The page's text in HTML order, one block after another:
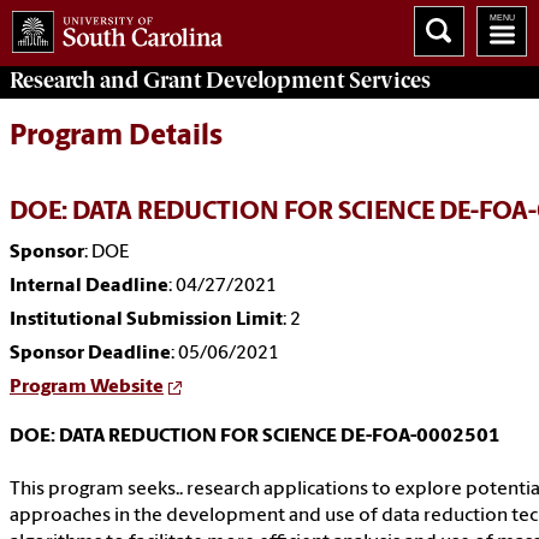
Research and Grant DevelopmentServices
Program Details
DOE: DATA REDUCTION FOR SCIENCE DE-
Sponsor: DOE
Internal Deadline: 04/27/2021
Institutional Submission Limit: 2
Sponsor Deadline: 05/06/2021
Program Website
DOE: DATA REDUCTION FOR SCIENCE DE-FOA-0002501
This program seeks.. research applications to explore
approaches in the development and use of data reduction